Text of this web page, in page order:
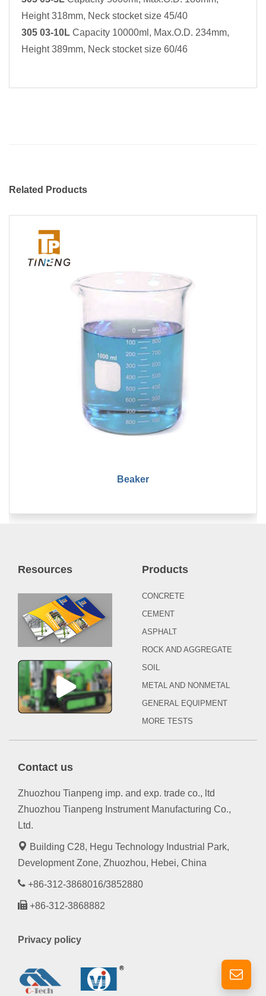
Height 318mm, Neck stocket size 45/40
305 03-10L Capacity 10000ml, Max.O.D. 234mm,
Height 389mm, Neck stocket size 60/46
Related Products
Beaker
Resources Products
CONCRETE
CEMENT
ASPHALT
ROCK AND AGGREGATE
SOIL
METAL AND NONMETAL
GENERAL EQUIPMENT
MORE TESTS
Contact us
Zhuozhou Tianpeng imp. and exp. trade co., ltd
Zhuozhou Tianpeng Instrument Manufacturing Co.,
Ltd.
Building C28, Hegu Technology Industrial Park,
Development Zone, Zhuozhou, Hebei, China
+86-312-3868016/3852880
+86-312-3868882
Privacy policy